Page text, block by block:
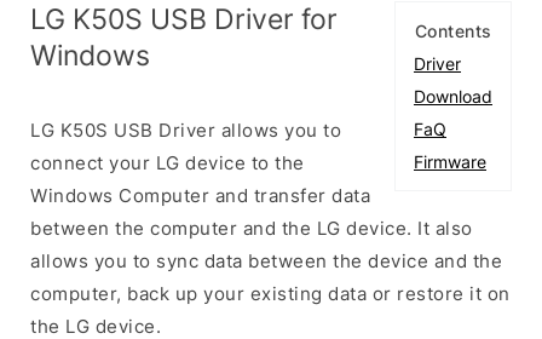
Contents
Driver
Download
FaQ
Firmware
LG K50S USB Driver for
Windows
LG K50S USB Driver allows you to
connect your LG device to the
Windows Computer and transfer data
between the computer and the LG device. It also
allows you to sync data between the device and the
computer, back up your existing data or restore it on
the LG device.